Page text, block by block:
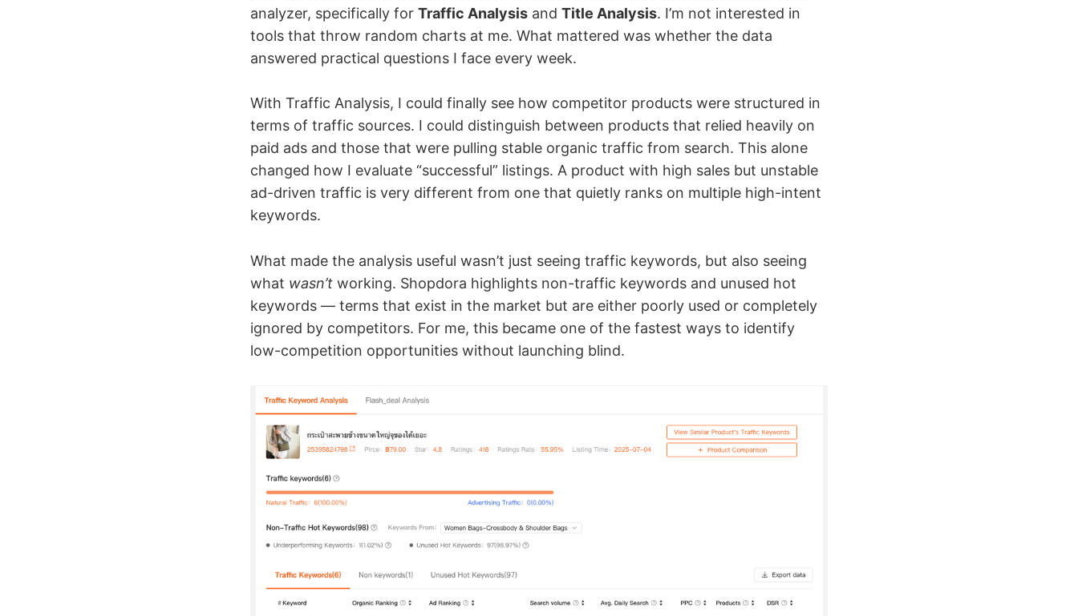
analyzer, specifically for Traffic Analysis and Title Analysis. I’m not interested in
tools that throw random charts at me. What mattered was whether the data
answered practical questions I face every week.
With Traffic Analysis, I could finally see how competitor products were structured in
terms of traffic sources. I could distinguish between products that relied heavily on
paid ads and those that were pulling stable organic traffic from search. This alone
changed how I evaluate “successful” listings. A product with high sales but unstable
ad-driven traffic is very different from one that quietly ranks on multiple high-intent
keywords.
What made the analysis useful wasn’t just seeing traffic keywords, but also seeing
what wasn’t working. Shopdora highlights non-traffic keywords and unused hot
keywords — terms that exist in the market but are either poorly used or completely
ignored by competitors. For me, this became one of the fastest ways to identify
low-competition opportunities without launching blind.